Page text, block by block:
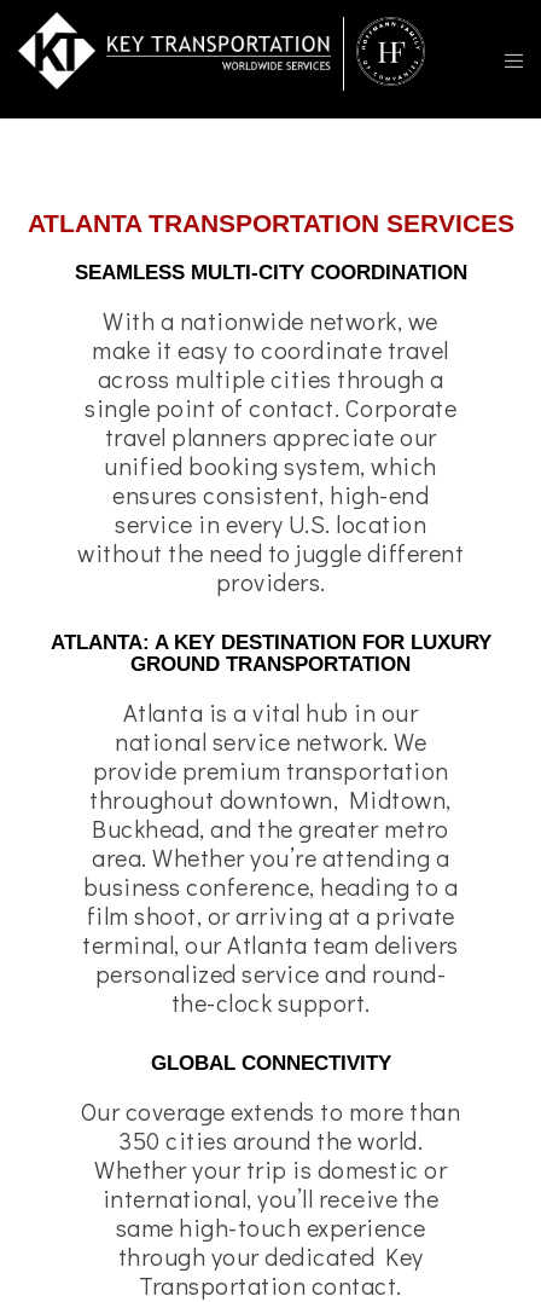
ATLANTA TRANSPORTATION SERVICES
SEAMLESS MULTI-CITY COORDINATION
With a nationwide network, we
make it easy to coordinate travel
across multiple cities through a
single point of contact. Corporate
travel planners appreciate our
unified booking system, which
ensures consistent, high-end
service in every U.S. location
without the need to juggle different
providers.
ATLANTA: A KEY DESTINATION FOR LUXURY
GROUND TRANSPORTATION
Atlanta is a vital hub in our
national service network. We
provide premium transportation
throughout downtown, Midtown,
Buckhead, and the greater metro
area. Whether you’re attending a
business conference, heading to a
film shoot, or arriving at a private
terminal, our Atlanta team delivers
personalized service and round-
the-clock support.
GLOBAL CONNECTIVITY
Our coverage extends to more than
350 cities around the world.
Whether your trip is domestic or
international, you’ll receive the
same high-touch experience
through your dedicated Key
Transportation contact.